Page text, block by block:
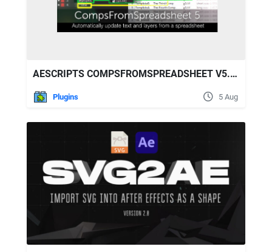
AESCRIPTS COMPSFROMSPREADSHEET V5.23
Plugins 5 Aug